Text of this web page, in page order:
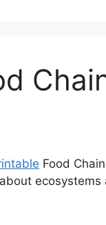
Food